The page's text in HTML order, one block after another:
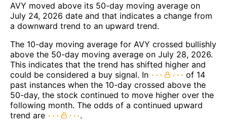
AVY moved above its 50-day moving average on
July 24, 2026 date and that indicates a change from
a downward trend to an upward trend.
The 10-day moving average for AVY crossed bullishly
above the 50-day moving average on July 28, 2026.
This indicates that the trend has shifted higher and
could be considered a buy signal. In
of 14
past instances when the 10-day crossed above the
50-day, the stock continued to move higher over the
following month. The odds of a continued upward
trend are
.